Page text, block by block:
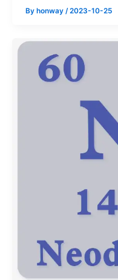
By honway /2023-10-25